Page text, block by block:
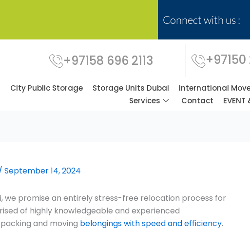
Connect with us :
+97158 696 2113
City Public Storage Storage Units Dubai
International
Services
Contact EVENT
September 14, 2024
we promise an entirely stress-free relocation process for
of highly knowledgeable and experienced
and moving belongings with speed and efficiency.